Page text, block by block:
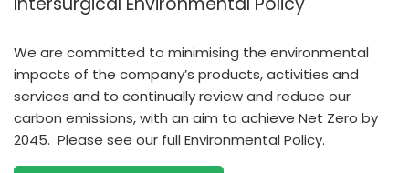
We are committed to minimising the environmental
impacts of the company’s products, activities and
services and to continually review and reduce our
carbon emissions, with an aim to achieve Net Zero by
2045. Please see our full Environmental Policy.